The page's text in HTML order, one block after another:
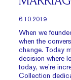
6.10.2019
When we
when the
change. Today
decision where
today, we’re
Collection